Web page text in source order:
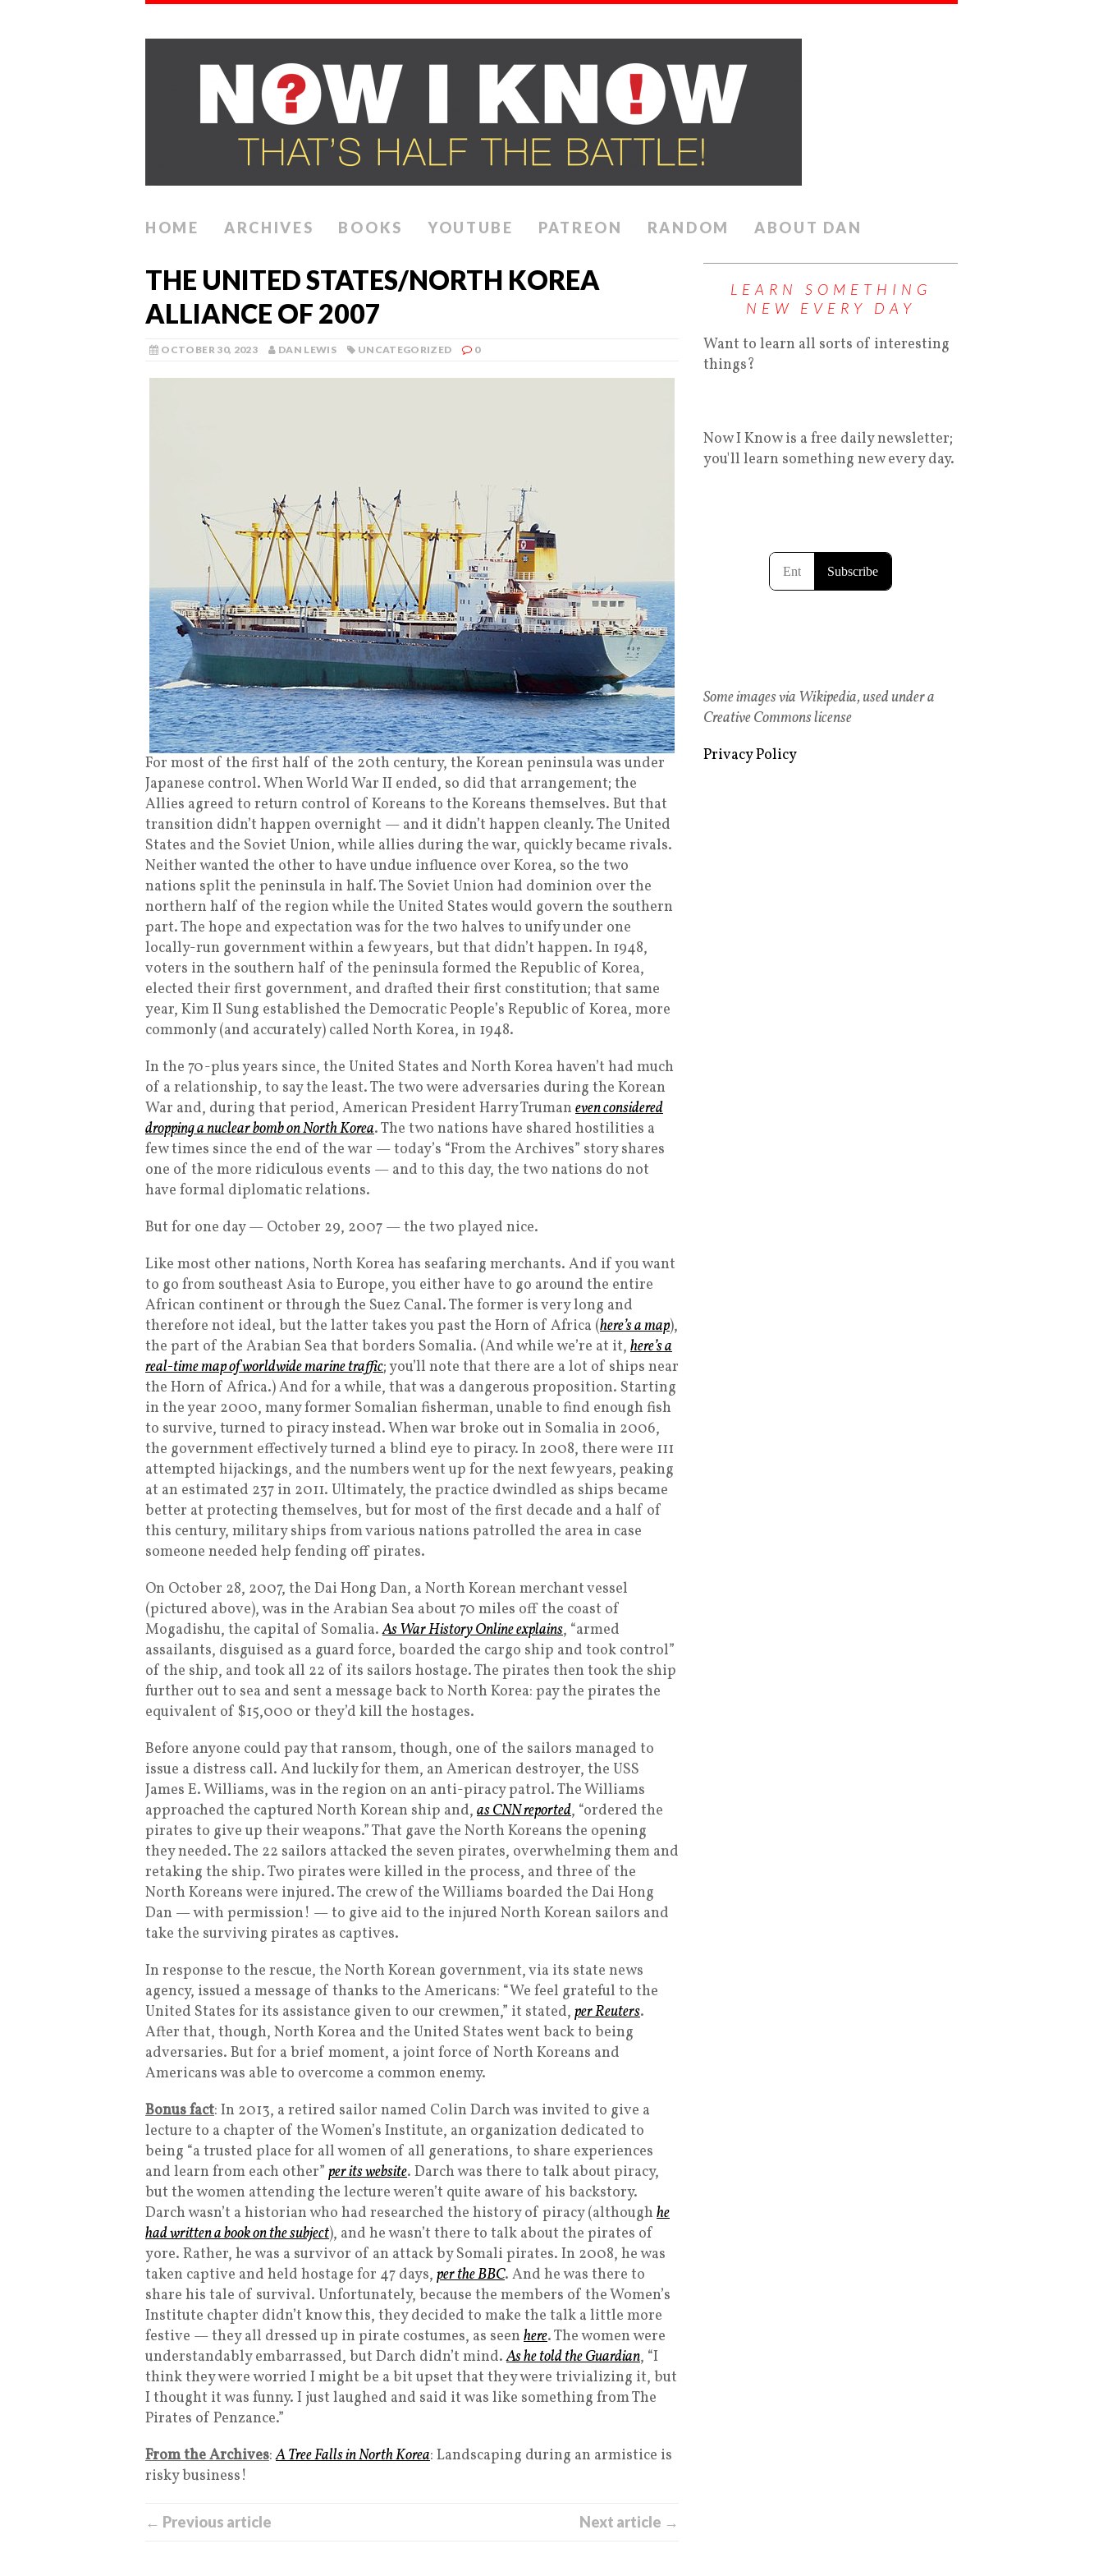
HOME ARCHIVES BOOKS YOUTUBE PATREON RANDOM ABOUT DAN
THE UNITED STATES/NORTH KOREA
ALLIANCE OF 2007
OCTOBER 30, 2023 DAN LEWIS UNCATEGORIZED 0
For most of the first half of the 20th century, the Korean peninsula was under
Japanese control. When World War II ended, so did that arrangement; the
Allies agreed to return control of Koreans to the Koreans themselves. But that
transition didn’t happen overnight — and it didn’t happen cleanly. The United
States and the Soviet Union, while allies during the war, quickly became rivals.
Neither wanted the other to have undue influence over Korea, so the two
nations split the peninsula in half. The Soviet Union had dominion over the
northern half of the region while the United States would govern the southern
part. The hope and expectation was for the two halves to unify under one
locally-run government within a few years, but that didn’t happen. In 1948,
voters in the southern half of the peninsula formed the Republic of Korea,
elected their first government, and drafted their first constitution; that same
year, Kim Il Sung established the Democratic People’s Republic of Korea, more
commonly (and accurately) called North Korea, in 1948.
In the 70-plus years since, the United States and North Korea haven’t had much
of a relationship, to say the least. The two were adversaries during the Korean
War and, during that period, American President Harry Truman even considered
dropping a nuclear bomb on North Korea. The two nations have shared hostilities a
few times since the end of the war — today’s “From the Archives” story shares
one of the more ridiculous events — and to this day, the two nations do not
have formal diplomatic relations.
But for one day — October 29, 2007 — the two played nice.
Like most other nations, North Korea has seafaring merchants. And if you want
to go from southeast Asia to Europe, you either have to go around the entire
African continent or through the Suez Canal. The former is very long and
therefore not ideal, but the latter takes you past the Horn of Africa (here’s a map),
the part of the Arabian Sea that borders Somalia. (And while we’re at it, here’s a
real-time map of worldwide marine traffic; you’ll note that there are a lot of ships near
the Horn of Africa.) And for a while, that was a dangerous proposition. Starting
in the year 2000, many former Somalian fisherman, unable to find enough fish
to survive, turned to piracy instead. When war broke out in Somalia in 2006,
the government effectively turned a blind eye to piracy. In 2008, there were 111
attempted hijackings, and the numbers went up for the next few years, peaking
at an estimated 237 in 2011. Ultimately, the practice dwindled as ships became
better at protecting themselves, but for most of the first decade and a half of
this century, military ships from various nations patrolled the area in case
someone needed help fending off pirates.
On October 28, 2007, the Dai Hong Dan, a North Korean merchant vessel
(pictured above), was in the Arabian Sea about 70 miles off the coast of
Mogadishu, the capital of Somalia.As War History Online explains, “armed
assailants, disguised as a guard force, boarded the cargo ship and took control”
of the ship, and took all 22 of its sailors hostage. The pirates then took the ship
further out to sea and sent a message back to North Korea: pay the pirates the
equivalent of $15,000 or they’d kill the hostages.
Before anyone could pay that ransom, though, one of the sailors managed to
issue a distress call. And luckily for them, an American destroyer, the USS
James E. Williams, was in the region on an anti-piracy patrol. The Williams
approached the captured North Korean ship and, as CNN reported, “ordered the
pirates to give up their weapons.” That gave the North Koreans the opening
they needed. The 22 sailors attacked the seven pirates, overwhelming them and
retaking the ship. Two pirates were killed in the process, and three of the
North Koreans were injured. The crew of the Williams boarded the Dai Hong
Dan — with permission! — to give aid to the injured North Korean sailors and
take the surviving pirates as captives.
In response to the rescue, the North Korean government, via its state news
agency, issued a message of thanks to the Americans: “We feel grateful to the
United States for its assistance given to our crewmen,” it stated, per Reuters.
After that, though, North Korea and the United States went back to being
adversaries. But for a brief moment, a joint force of North Koreans and
Americans was able to overcome a common enemy.
Bonus fact: In 2013, a retired sailor named Colin Darch was invited to give a
lecture to a chapter of the Women’s Institute, an organization dedicated to
being “a trusted place for all women of all generations, to share experiences
and learn from each other” per its website. Darch was there to talk about piracy,
but the women attending the lecture weren’t quite aware of his backstory.
Darch wasn’t a historian who had researched the history of piracy (although he
had written a book on the subject), and he wasn’t there to talk about the pirates of
yore. Rather, he was a survivor of an attack by Somali pirates. In 2008, he was
taken captive and held hostage for 47 days, per the BBC. And he was there to
share his tale of survival. Unfortunately, because the members of the Women’s
Institute chapter didn’t know this, they decided to make the talk a little more
festive — they all dressed up in pirate costumes, as seen here. The women were
understandably embarrassed, but Darch didn’t mind.As he told the Guardian, “I
think they were worried I might be a bit upset that they were trivializing it, but
I thought it was funny. I just laughed and said it was like something from The
Pirates of Penzance.”
From the Archives:A Tree Falls in North Korea: Landscaping during an armistice is
risky business!
← Previous article Next article →
LEARN SOMETHING
NEW EVERY DAY
Want to learn all sorts of interesting
things?
Now I Know is a free daily newsletter;
you'll learn something new every day.